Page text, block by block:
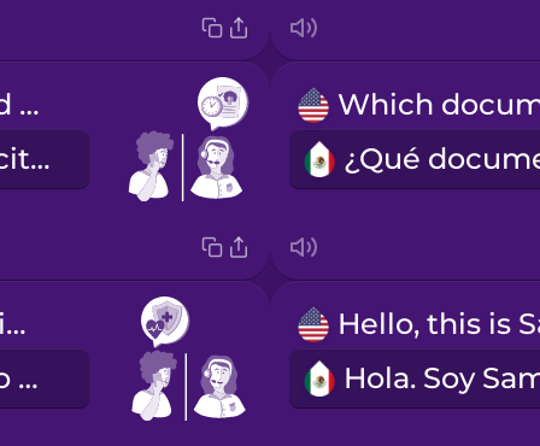
I've scheduled you for next Tuesday at two.
Ya quedó su cita para el próximo martes a las dos.
I have health insurance.
Tengo seguro médico.